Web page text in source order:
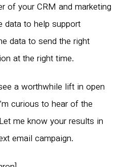
of your CRM and marketing
data to help support
data to send the right
at the right time.
a worthwhile lift in open
curious to hear of the
me know your results in
email campaign.